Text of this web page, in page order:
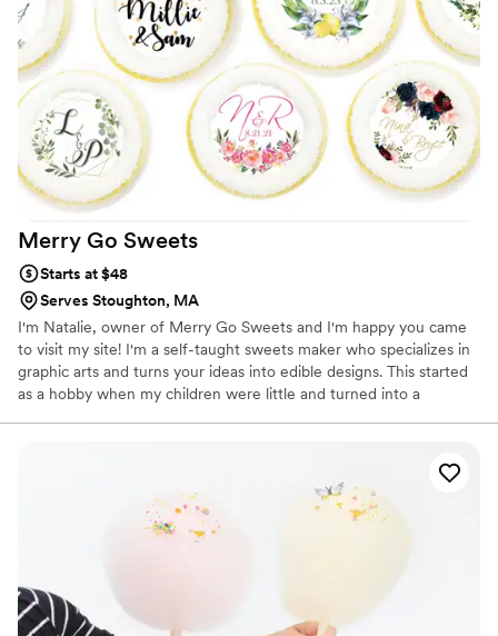
Merry Go Sweets
Starts at $48
Serves Stoughton, MA
I'm Natalie, owner of Merry Go Sweets and I'm happy you came
to visit my site! I'm a self-taught sweets maker who specializes in
graphic arts and turns your ideas into edible designs. This started
as a hobby when my children were little and turned into a
something special for, we can design the perfect favor for you.